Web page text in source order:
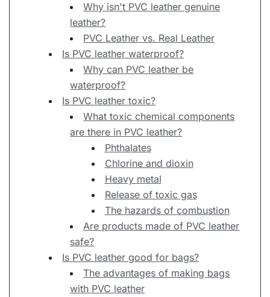
Why isn't PVC leather genuine
leather?
PVC Leather vs. Real Leather
Is PVC leather waterproof?
Why can PVC leather be
waterproof?
Is PVC leather toxic?
What toxic chemical components
are there in PVC leather?
Phthalates
Chlorine and dioxin
Heavy metal
Release of toxic gas
The hazards of combustion
Are products made of PVC leather
safe?
Is PVC leather good for bags?
The advantages of making bags
with PVC leather